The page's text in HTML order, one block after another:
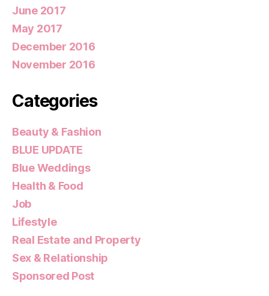
June 2017
May 2017
December 2016
November 2016
Categories
Beauty & Fashion
BLUE UPDATE
Blue Weddings
Health & Food
Job
Lifestyle
Real Estate and Property
Sex & Relationship
Sponsored Post